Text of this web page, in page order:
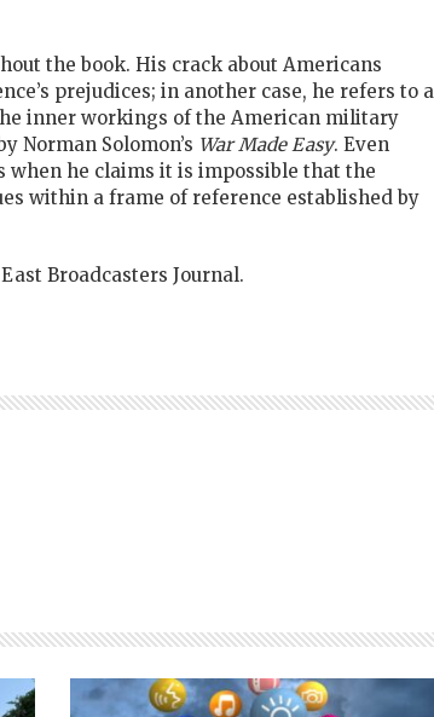
the book. His crack about Americans
prejudices; in another case, he refers to a
inner workings of the American military
Solomon’s War Made Easy. Even
when he claims it is impossible that the
within a frame of reference established by
Broadcasters Journal.